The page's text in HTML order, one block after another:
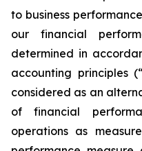
to business
our financial
determined in
accounting principles
considered as an
of financial
operations as